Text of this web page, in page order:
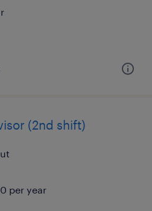
(2nd shift)
per year